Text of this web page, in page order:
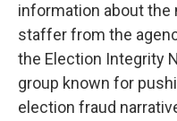
information about the
staffer from the
the Election Integrity
group known for
election fraud